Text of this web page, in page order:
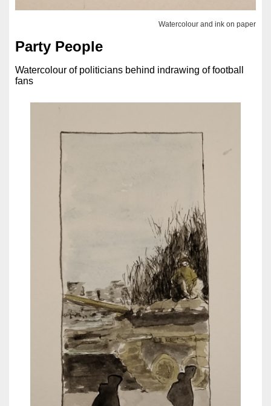
Watercolour and ink on paper
Party People
Watercolour of politicians behind indrawing of football
fans